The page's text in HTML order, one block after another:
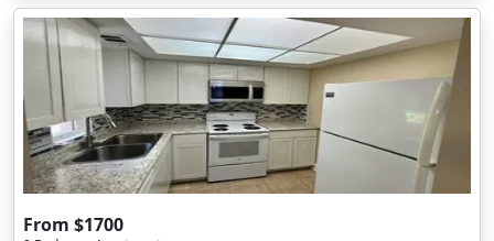
From $1700